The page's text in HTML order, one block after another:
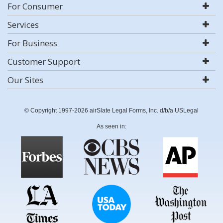
For Consumer
Services
For Business
Customer Support
Our Sites
© Copyright 1997-2026 airSlate Legal Forms, Inc. d/b/a USLegal
As seen in: